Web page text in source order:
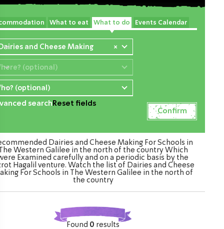
What to eat What to do Events Calendar
×
and Cheese Making
(optional)
(optional)
search Reset fields
Dairies and Cheese Making For Schools in
Western Galilee in the north of the country Which
Examined carefully and on a periodic basis by the
Hagalil venture. Watch the list of Dairies and Cheese
For Schools in The Western Galilee in the north of
the country
Found 0 results